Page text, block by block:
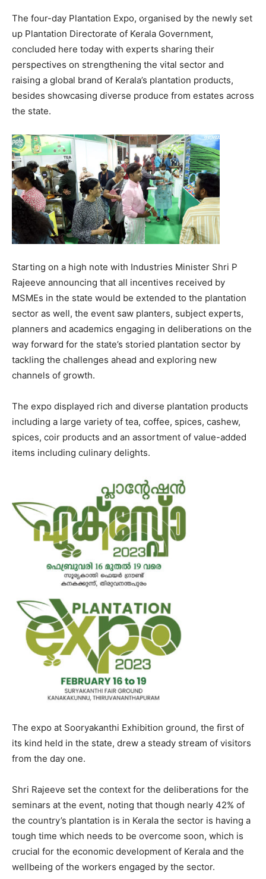
The four-day Plantation Expo, organised by the newly set
up Plantation Directorate of Kerala Government,
concluded here today with experts sharing their
perspectives on strengthening the vital sector and
raising a global brand of Kerala’s plantation products,
besides showcasing diverse produce from estates across
the state.
Starting on a high note with Industries Minister Shri P
Rajeeve announcing that all incentives received by
MSMEs in the state would be extended to the plantation
sector as well, the event saw planters, subject experts,
planners and academics engaging in deliberations on the
way forward for the state’s storied plantation sector by
tackling the challenges ahead and exploring new
channels of growth.
The expo displayed rich and diverse plantation products
including a large variety of tea, coffee, spices, cashew,
spices, coir products and an assortment of value-added
items including culinary delights.
The expo at Sooryakanthi Exhibition ground, the first of
its kind held in the state, drew a steady stream of visitors
from the day one.
Shri Rajeeve set the context for the deliberations for the
seminars at the event, noting that though nearly 42% of
the country’s plantation is in Kerala the sector is having a
tough time which needs to be overcome soon, which is
crucial for the economic development of Kerala and the
wellbeing of the workers engaged by the sector.